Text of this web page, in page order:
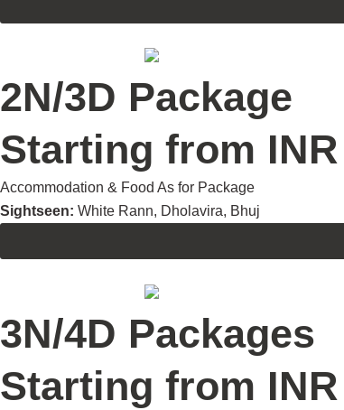
2N/3D Package
Starting from INR
Accommodation & Food As for Package
Sightseen: White Rann, Dholavira, Bhuj
3N/4D Packages
Starting from INR